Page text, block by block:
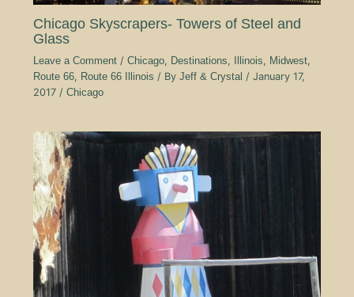
Chicago Skyscrapers- Towers of Steel and
Glass
Leave a Comment / Chicago, Destinations, Illinois, Midwest,
Route 66, Route 66 Illinois / By Jeff & Crystal / January 17,
2017 / Chicago